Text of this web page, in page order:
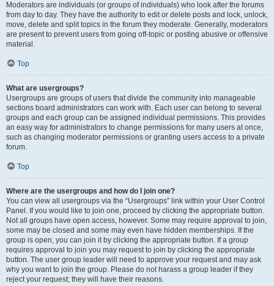
Moderators are individuals (or groups of individuals) who look after the forums
from day to day. They have the authority to edit or delete posts and lock, unlock,
move, delete and split topics in the forum they moderate. Generally, moderators
are present to prevent users from going off-topic or posting abusive or offensive
material.
Top
What are usergroups?
Usergroups are groups of users that divide the community into manageable
sections board administrators can work with. Each user can belong to several
groups and each group can be assigned individual permissions. This provides
an easy way for administrators to change permissions for many users at once,
such as changing moderator permissions or granting users access to a private
forum.
Top
Where are the usergroups and how do I join one?
You can view all usergroups via the “Usergroups” link within your User Control
Panel. If you would like to join one, proceed by clicking the appropriate button.
Not all groups have open access, however. Some may require approval to join,
some may be closed and some may even have hidden memberships. If the
group is open, you can join it by clicking the appropriate button. If a group
requires approval to join you may request to join by clicking the appropriate
button. The user group leader will need to approve your request and may ask
why you want to join the group. Please do not harass a group leader if they
reject your request; they will have their reasons.